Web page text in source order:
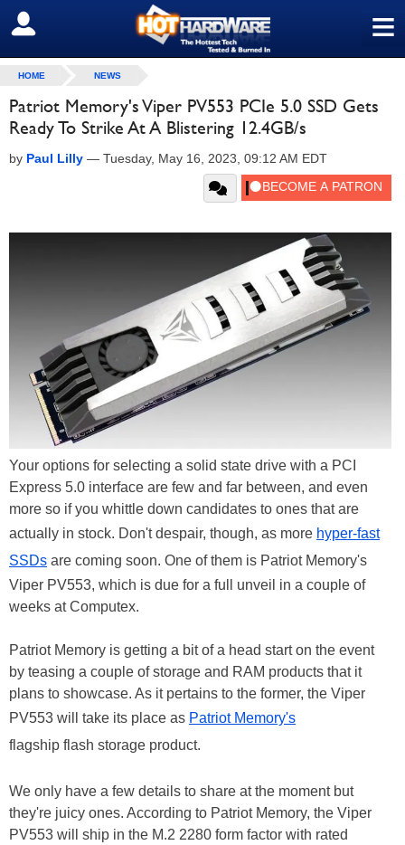
≡
SIGN OUT
HOME NEWS
Patriot Memory's Viper PV553 PCIe 5.0 SSD Gets
Ready To Strike At A Blistering 12.4GB/s
by Paul Lilly — Tuesday, May 16, 2023, 09:12 AM EDT
Your options for selecting a solid state drive with a PCI
Express 5.0 interface are few and far between, and even
more so if you whittle down candidates to ones that are
actually in stock. Don't despair, though, as more hyper-fast
SSDs are coming soon. One of them is Patriot Memory's
Viper PV553, which is due for a full unveil in a couple of
weeks at Computex.
Patriot Memory is getting a bit of a head start on the event
by teasing a couple of storage and RAM products that it
plans to showcase. As it pertains to the former, the Viper
PV553 will take its place as Patriot Memory's
flagship flash storage product.
We only have a few details to share at the moment but
they're juicy ones. According to Patriot Memory, the Viper
PV553 will ship in the M.2 2280 form factor with rated